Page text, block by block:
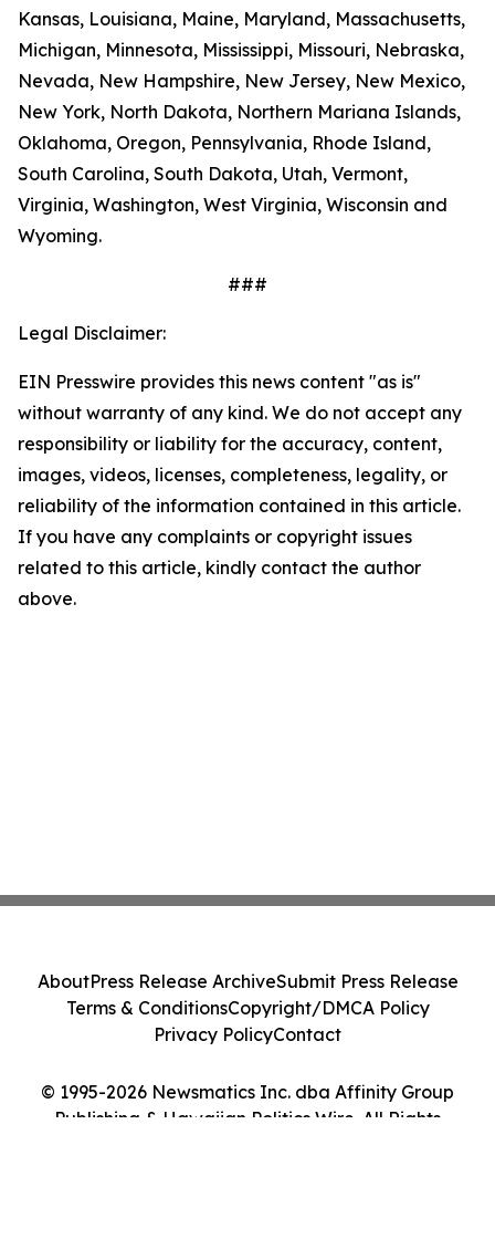
Kansas, Louisiana, Maine, Maryland, Massachusetts,
Michigan, Minnesota, Mississippi, Missouri, Nebraska,
Nevada, New Hampshire, New Jersey, New Mexico,
New York, North Dakota, Northern Mariana Islands,
Oklahoma, Oregon, Pennsylvania, Rhode Island,
South Carolina, South Dakota, Utah, Vermont,
Virginia, Washington, West Virginia, Wisconsin and
Wyoming.
###
Legal Disclaimer:
EIN Presswire provides this news content "as is"
without warranty of any kind. We do not accept any
responsibility or liability for the accuracy, content,
images, videos, licenses, completeness, legality, or
reliability of the information contained in this article.
If you have any complaints or copyright issues
related to this article, kindly contact the author
above.
© 1995-2026 Newsmatics Inc. dba Affinity Group
Publishing & Hawaiian Politics Wire. All Rights
AboutPress Release ArchiveSubmit Press Release
Terms & ConditionsCopyright/DMCA Policy
Privacy PolicyContact